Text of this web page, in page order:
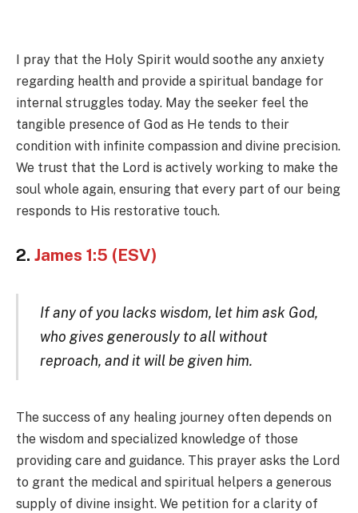
I pray that the Holy Spirit would soothe any anxiety
regarding health and provide a spiritual bandage for
internal struggles today. May the seeker feel the
tangible presence of God as He tends to their
condition with infinite compassion and divine precision.
We trust that the Lord is actively working to make the
soul whole again, ensuring that every part of our being
responds to His restorative touch.
2. James 1:5 (ESV)
If any of you lacks wisdom, let him ask God,
who gives generously to all without
reproach, and it will be given him.
The success of any healing journey often depends on
the wisdom and specialized knowledge of those
providing care and guidance. This prayer asks the Lord
to grant the medical and spiritual helpers a generous
supply of divine insight. We petition for a clarity of